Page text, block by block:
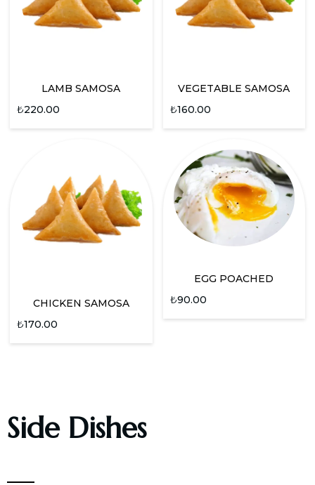
LAMB SAMOSA
₺220.00
VEGETABLE SAMOSA
₺160.00
CHICKEN SAMOSA
₺170.00
EGG POACHED
₺90.00
Side Dishes